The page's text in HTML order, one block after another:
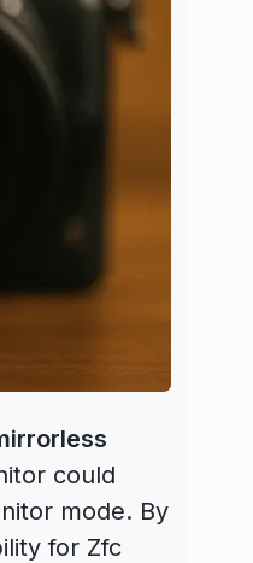
could
mode. By
for Zfc